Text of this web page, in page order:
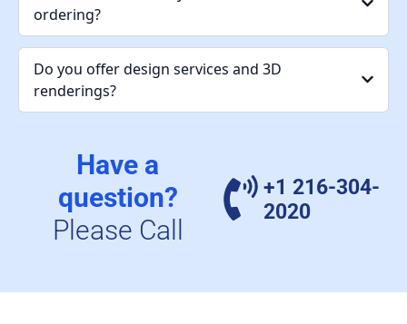
ordering?
Do you offer design services and 3D
renderings?
Have a
question?
Please Call
+1 216-304-
2020